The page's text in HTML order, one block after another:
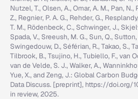
Nutzel, T., Olsen, A., Omar, A. M., Pan, N.,
Z., Regnier, P. A. G., Rehder, G.,
T. M., Rödenbeck, C., Schwinger, J.,
Spada, V., Sreeush, M. G., Sun, Q.,
Swingedouw, D., Séférian, R., Takao, S.,
Tilbrook, B., Tsujino, H., Tubiello, F., van
van de Velde, S. J., Walker, A.,
Yue, X., and Zeng, J.: Global Carbon
Data Discuss. [preprint], https://doi.org/
in review, 2025.